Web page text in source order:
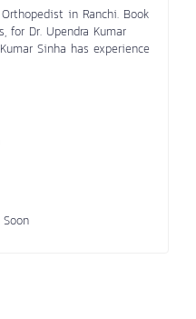
in Ranchi. Book
for Dr. Upendra Kumar
Sinha has experience